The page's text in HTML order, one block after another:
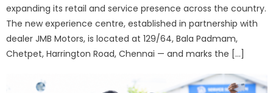
expanding its retail and service presence across the country.
The new experience centre, established in partnership with
dealer JMB Motors, is located at 129/64, Bala Padmam,
Chetpet, Harrington Road, Chennai — and marks the […]